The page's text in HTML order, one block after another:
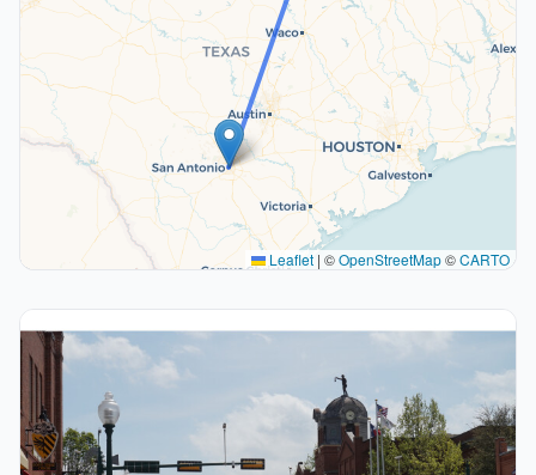
Leaflet | ©OpenStreetMap©CARTO